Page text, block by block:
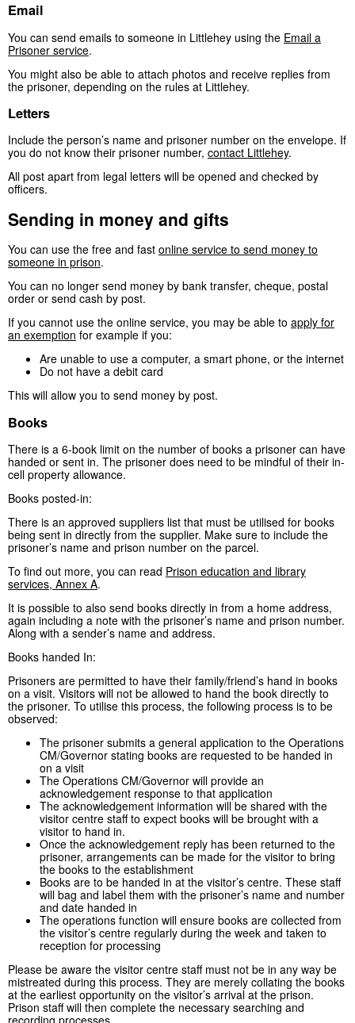
Email
You can send emails to someone in Littlehey using the Email a
Prisoner service.
You might also be able to attach photos and receive replies from
the prisoner, depending on the rules at Littlehey.
Letters
Include the person’s name and prisoner number on the envelope. If
you do not know their prisoner number, contact Littlehey.
All post apart from legal letters will be opened and checked by
officers.
Sending in money and gifts
You can use the free and fast online service to send money to
someone in prison.
You can no longer send money by bank transfer, cheque, postal
order or send cash by post.
If you cannot use the online service, you may be able to apply for
an exemption for example if you:
Are unable to use a computer, a smart phone, or the internet
Do not have a debit card
This will allow you to send money by post.
Books
There is a 6-book limit on the number of books a prisoner can have
handed or sent in. The prisoner does need to be mindful of their in-
cell property allowance.
Books posted-in:
There is an approved suppliers list that must be utilised for books
being sent in directly from the supplier. Make sure to include the
prisoner’s name and prison number on the parcel.
To find out more, you can read Prison education and library
services, Annex A.
It is possible to also send books directly in from a home address,
again including a note with the prisoner’s name and prison number.
Along with a sender’s name and address.
Books handed In:
Prisoners are permitted to have their family/friend’s hand in books
on a visit. Visitors will not be allowed to hand the book directly to
the prisoner. To utilise this process, the following process is to be
observed:
The prisoner submits a general application to the Operations
CM/Governor stating books are requested to be handed in
on a visit
The Operations CM/Governor will provide an
acknowledgement response to that application
The acknowledgement information will be shared with the
visitor centre staff to expect books will be brought with a
visitor to hand in.
Once the acknowledgement reply has been returned to the
prisoner, arrangements can be made for the visitor to bring
the books to the establishment
Books are to be handed in at the visitor’s centre. These staff
will bag and label them with the prisoner’s name and number
and date handed in
The operations function will ensure books are collected from
the visitor’s centre regularly during the week and taken to
reception for processing
Please be aware the visitor centre staff must not be in any way be
mistreated during this process. They are merely collating the books
at the earliest opportunity on the visitor’s arrival at the prison.
Prison staff will then complete the necessary searching and